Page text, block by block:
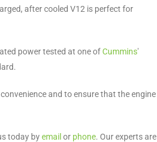
after cooled V12 is perfect for
power tested at one ofCummins'
and to ensure that the engine
today byemail or phone. Our experts are